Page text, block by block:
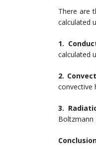
There are
calculated
1.
calculated
2.
convective
3.
Boltzmann